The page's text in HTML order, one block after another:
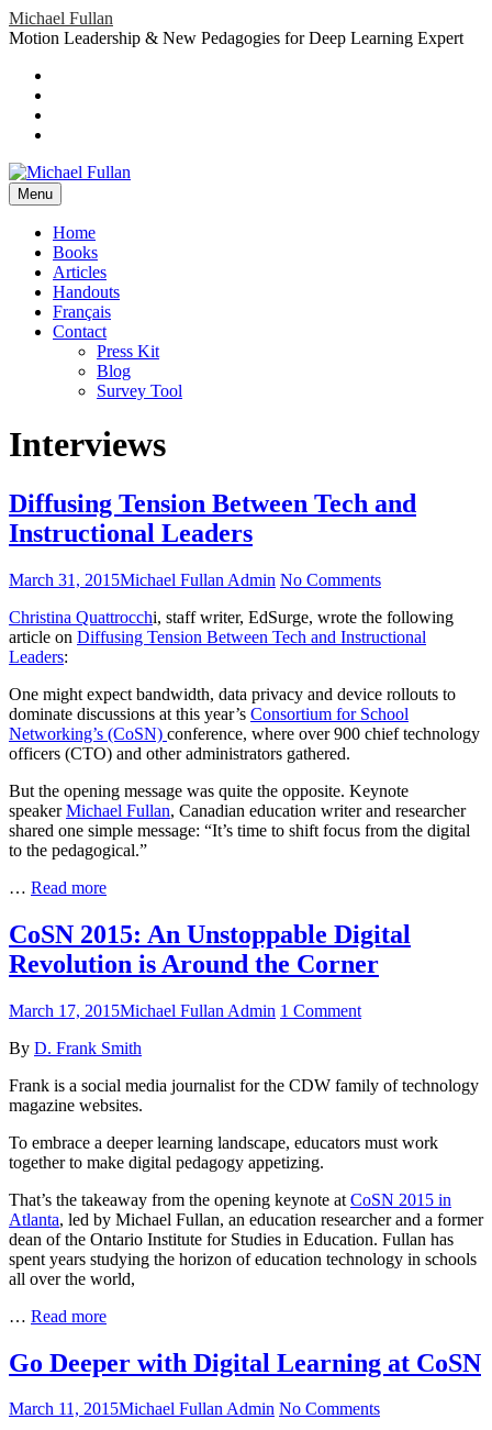
Skip
to
Michael Fullan
Motion Leadership & New Pedagogies for Deep Learning Expert
Header
Sidebar
Social
Menu
header-
menu
Menu
Primary
Menu
Home
Books
Articles
Handouts
Français
Contact
Press Kit
Blog
Survey Tool
Interviews
Diffusing Tension Between Tech and
Instructional Leaders
Posted
March 31, 2015Author
Michael Fullan Admin No Commentson
Tension
Between
Instructional
Leaders
Christina Quattrocchi, staff writer, EdSurge, wrote the following
article on Diffusing Tension Between Tech and Instructional
Leaders:
One might expect bandwidth, data privacy and device rollouts to
dominate discussions at this year’s Consortium for School
Networking’s (CoSN) conference, where over 900 chief technology
officers (CTO) and other administrators gathered.
But the opening message was quite the opposite. Keynote
speakerMichael Fullan, Canadian education writer and researcher
shared one simple message: “It’s time to shift focus from the digital
to the pedagogical.”
… Read moreDiffusing
Between
Tech
and
Leaders
CoSN 2015: An Unstoppable Digital
Revolution is Around the Corner
Posted
March 17, 2015Author
Michael Fullan Admin 1 Commenton
Unstoppable
is
Corner
By D. Frank Smith
Frank is a social media journalist for the CDW family of technology
magazine websites.
To embrace a deeper learning landscape, educators must work
together to make digital pedagogy appetizing.
That’s the takeaway from the opening keynote at CoSN 2015 in
Atlanta, led by Michael Fullan, an education researcher and a former
dean of the Ontario Institute for Studies in Education. Fullan has
spent years studying the horizon of education technology in schools
all over the world,
… Read moreCoSN
Unstoppable
Revolution
Go Deeper with Digital Learning at CoSN
Posted
March 11, 2015Author
Michael Fullan Admin No Commentson